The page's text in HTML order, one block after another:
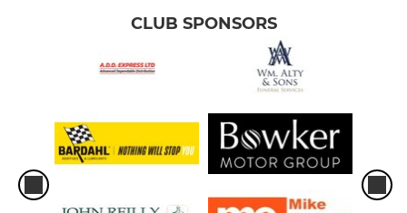
CLUB SPONSORS